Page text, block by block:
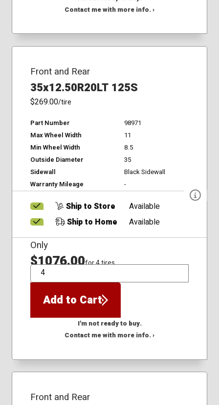
Contact me with more info. ›
Front and Rear
35x12.50R20LT 125S
$269.00/tire
Part Number
98971
Max Wheel Width
11
Min Wheel Width
8.5
Outside Diameter
35
Sidewall
Black Sidewall
Warranty Mileage
-
Ship to Store
Available
Ship to Home
Available
Only
$1076.00for 4 tires
QTY
Add to Cart
I'm not ready to buy.
Contact me with more info. ›
Front and Rear